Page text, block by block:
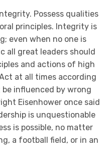
Possess qualities
principles. Integrity is
even when no one is
all great leaders should
and actions of high
at all times according
influenced by wrong
Eisenhower once said
is unquestionable
is possible, no matter
a football field, or in an